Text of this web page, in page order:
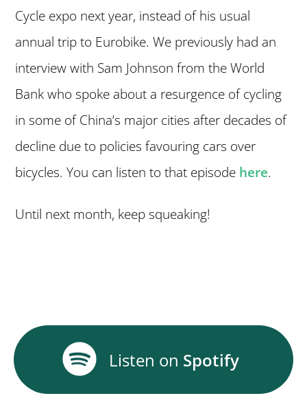
Cycle expo next year, instead of his usual
annual trip to Eurobike. We previously had an
interview with Sam Johnson from the World
Bank who spoke about a resurgence of cycling
in some of China’s major cities after decades of
decline due to policies favouring cars over
bicycles. You can listen to that episode here.
Until next month, keep squeaking!
Listen on Spotify